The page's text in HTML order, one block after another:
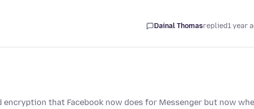
Dainal Thomasreplied1 year
that Facebook now does for Messenger but now